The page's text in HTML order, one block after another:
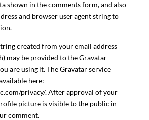
shown in the comments form, and also
and browser user agent string to
created from your email address
may be provided to the Gravatar
are using it. The Gravatar service
here:
privacy/. After approval of your
picture is visible to the public in
comment.